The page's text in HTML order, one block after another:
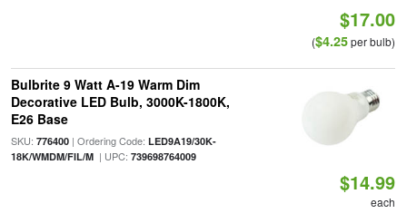
$17.00
($4.25per bulb)
Bulbrite 9 Watt A-19 Warm Dim
Decorative LED Bulb, 3000K-1800K,
E26 Base
SKU: 776400| Ordering Code: LED9A19/30K-
18K/WMDM/FIL/M| UPC: 739698764009
$14.99
each